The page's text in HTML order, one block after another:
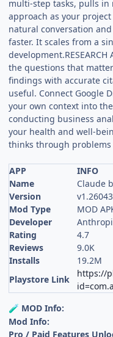
multi-step tasks, pulls in
approach as your
natural conversation
faster. It scales from a
development.RESEARCH
the questions that
findings with accurate
useful. Connect Google
your own context into
conducting business
your health and well-
thinks through problems
APP
INFO
Name
Claude
Version
Mod Type
MOD
Developer
Rating
4.7
Reviews
9.0K
Installs
19.2M
Playstore Link
https://
🧪 MOD Info:
Mod Info:
Pro / Paid Features